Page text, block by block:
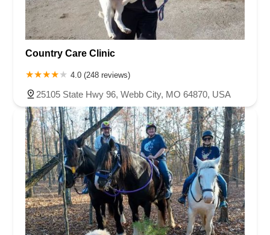
Country Care Clinic
4.0 (248 reviews)
25105 State Hwy 96, Webb City, MO 64870, USA